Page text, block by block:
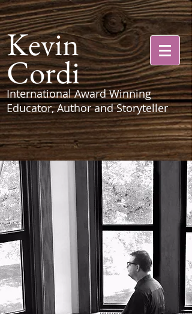
Kevin
Cordi
International Award Winning
Educator, Author and Storyteller